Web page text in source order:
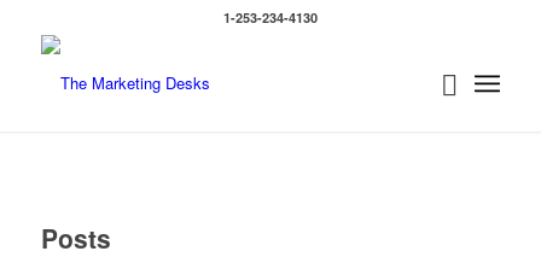
1-253-234-4130
Posts